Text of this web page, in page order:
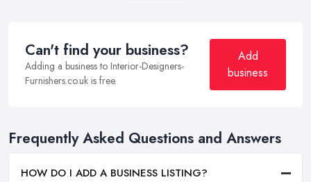
Can't find your business?
Adding a business to Interior-Designers-
Furnishers.co.uk is free.
Add
business
Frequently Asked Questions and Answers
HOW DO I ADD A BUSINESS LISTING?